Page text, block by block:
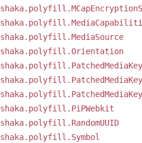
shaka.polyfill.MediaSource
shaka.polyfill.Orientation
shaka.polyfill.PiPWebkit
shaka.polyfill.RandomUUID
shaka.polyfill.Symbol